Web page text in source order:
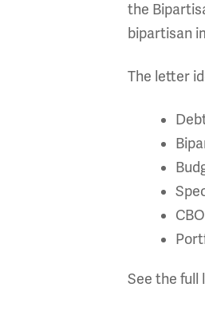
the
bipartisan
The letter
See the full